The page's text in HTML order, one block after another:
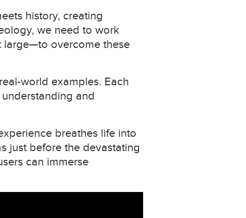
history, creating
we need to work
large—to overcome these
world examples. Each
and
breathes life into
just before the devastating
can immerse